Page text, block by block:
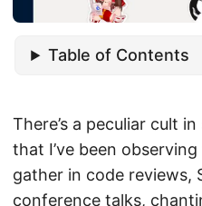
Table of Contents
There’s a peculiar cult
that I’ve been
gather in code reviews,
conference talks,